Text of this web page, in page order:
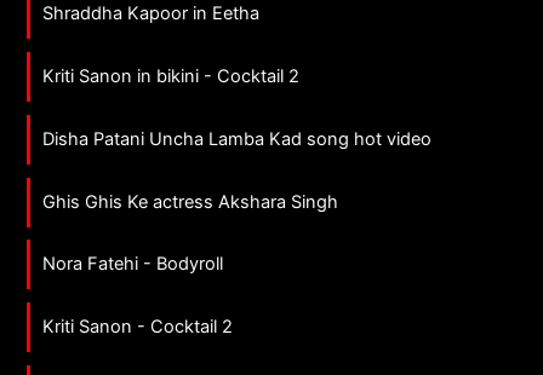
Shraddha Kapoor in Eetha
Kriti Sanon in bikini - Cocktail 2
Disha Patani Uncha Lamba Kad song hot video
Ghis Ghis Ke actress Akshara Singh
Nora Fatehi - Bodyroll
Kriti Sanon - Cocktail 2